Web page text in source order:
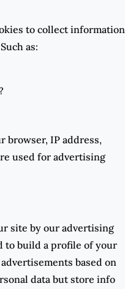
to collect information
as:
browser, IP address,
used for advertising
site by our advertising
to build a profile of your
based on
data but store info